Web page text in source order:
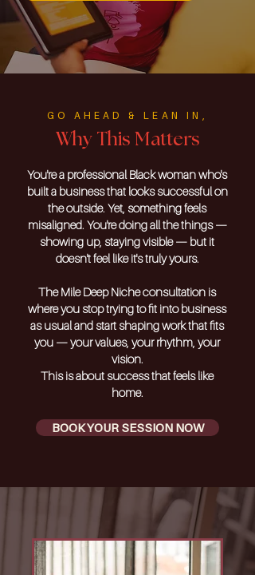
GO AHEAD & LEAN IN,
Why This Matters
You're a professional Black woman who's
built a business that looks successful on
the outside. Yet, something feels
misaligned. You're doing all the things —
showing up, staying visible — but it
doesn't feel like it's truly yours.
The Mile Deep Niche consultation is
where you stop trying to fit into business
as usual and start shaping work that fits
you — your values, your rhythm, your
vision.
This is about success that feels like
home.
BOOK YOUR SESSION NOW